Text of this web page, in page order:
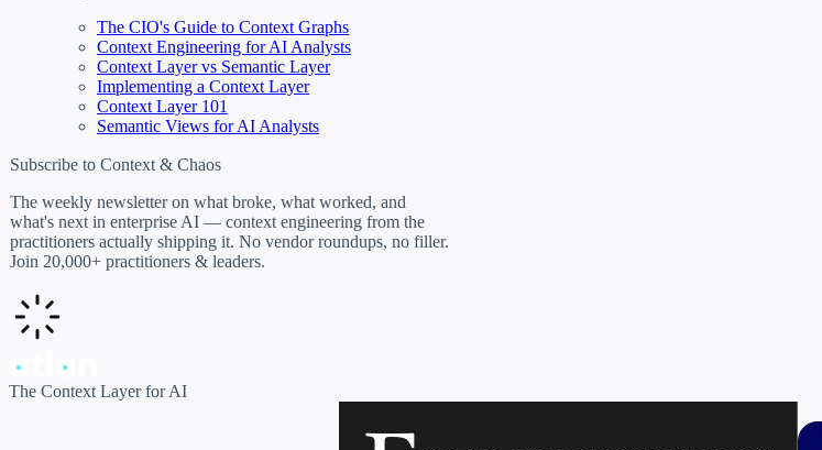
The CIO's Guide to Context Graphs
Context Engineering for AI Analysts
Context Layer vs Semantic Layer
Implementing a Context Layer
Context Layer 101
Semantic Views for AI Analysts
Subscribe to Context & Chaos
The weekly newsletter on what broke, what worked, and
what's next in enterprise AI — context engineering from the
practitioners actually shipping it. No vendor roundups, no filler.
Join 20,000+ practitioners & leaders.
The Context Layer for AI